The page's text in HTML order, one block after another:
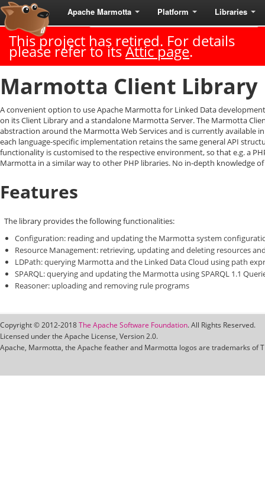
This project has retired. For details
please refer to itsAttic page.
Apache Marmotta Platform Libraries
Last Published: 2018-06-18 Version: 3.3.0
Marmotta Client Library
A convenient option to use Apache Marmotta for Linked Data
on its Client Library and a standalone Marmotta Server. The Marmotta
abstraction around the Marmotta Web Services and is currently available in
each language-specific implementation retains the same general API
functionality is customised to the respective environment, so that e.g. a
Marmotta in a similar way to other PHP libraries. No in-depth knowledge
Features
The library provides the following functionalities:
Configuration: reading and updating the Marmotta system
Resource Management: retrieving, updating and deleting resources
LDPath: querying Marmotta and the Linked Data Cloud using path
SPARQL: querying and updating the Marmotta using SPARQL 1.1
Reasoner: uploading and removing rule programs
Copyright © 2012-2018The Apache Software Foundation. All Rights Reserved.
Licensed under the Apache License, Version 2.0.
Apache, Marmotta, the Apache feather and Marmotta logos are trademarks of